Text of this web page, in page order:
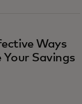
Ways
Savings